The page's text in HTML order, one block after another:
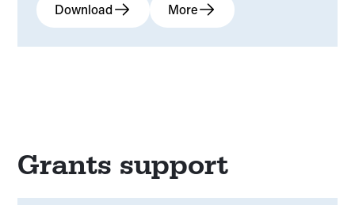
Download More
Grants support